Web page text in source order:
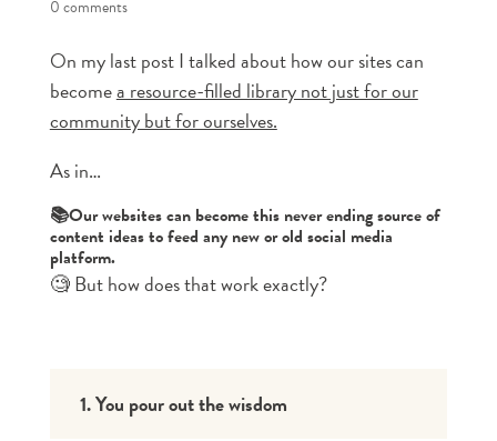
0 comments
On my last post I talked about how our sites can
becomea resource-filled library not just for our
community but for ourselves.
As in…
📚Our websites can become this never ending source of
content ideas to feed any new or old social media
platform.
🧐 But how does that work exactly?
1. You pour out the wisdom